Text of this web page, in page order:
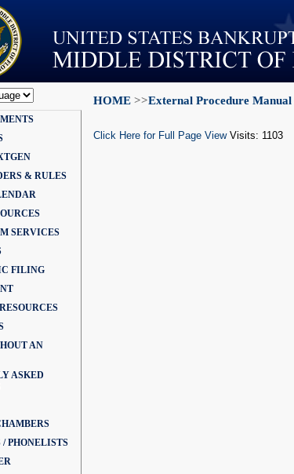
& RULES
SERVICES
FILING
AN
ASKED
PHONELISTS
HOME >>External Procedure Manual
Click Here for Full Page ViewVisits: 1103